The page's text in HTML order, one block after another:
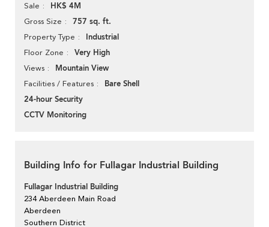
Sale HK$ 4M
Gross Size 757 sq. ft.
Property Type Industrial
Floor Zone Very High
Views Mountain View
Facilities / Features
Bare Shell
24-hour Security
CCTV Monitoring
Building Info for Fullagar Industrial Building
Fullagar Industrial Building
234 Aberdeen Main Road
Aberdeen
Southern District